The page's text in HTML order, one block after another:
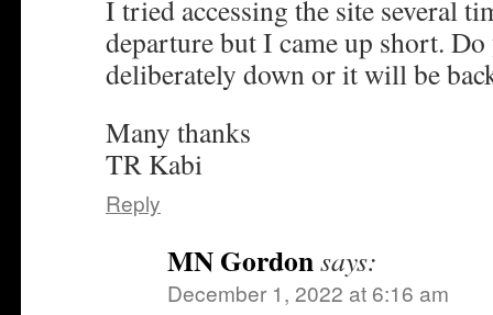
I tried accessing the site several
departure but I came up short.
deliberately down or it will be
Many thanks
TR Kabi
Reply
MN Gordonsays:
December 1, 2022 at 6:16 am